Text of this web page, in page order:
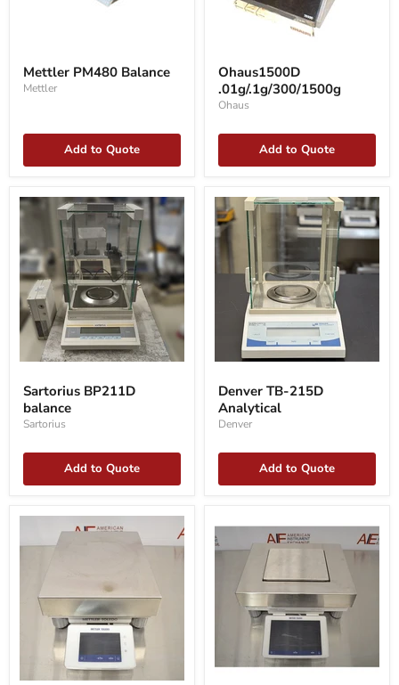
PM480
Balance
Mettler PM480 Balance
Mettler
Add to Quote
.01g/.1g/300/1500g
Ohaus1500D
.01g/.1g/300/1500g
Ohaus
Add to Quote
BP211D
balance
Sartorius BP211D
balance
Sartorius
Add to Quote
TB-
215D
Analytical
Denver TB-215D
Analytical
Denver
Add to Quote